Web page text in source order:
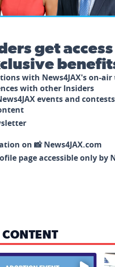
get
with News4JAX's on-
with other Insiders
events and contests
on 📸 News4JAX.com
page accessible only by
CONTENT
is waiting! 🐶🐱